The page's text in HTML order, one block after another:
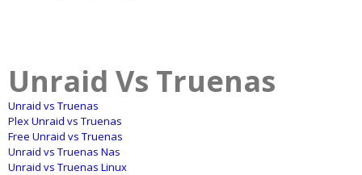
Unraid Vs Truenas
Unraid vs Truenas
Plex Unraid vs Truenas
Free Unraid vs Truenas
Unraid vs Truenas Nas
Unraid vs Truenas Linux